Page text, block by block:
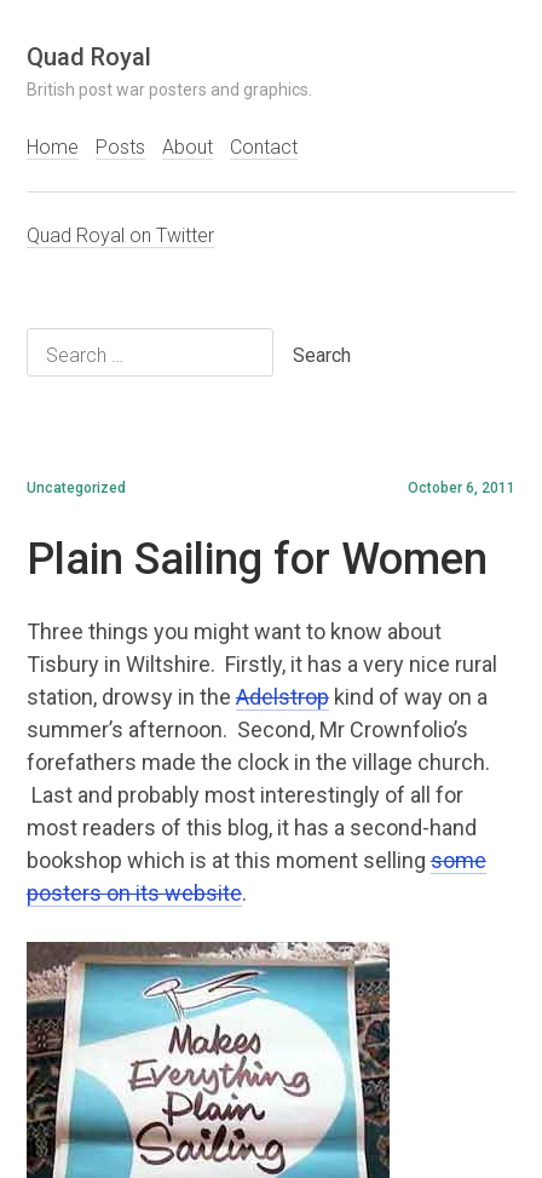
Skip
to
content
Quad Royal
British post war posters and graphics.
Home Posts About Contact
Quad Royal on Twitter
Search
for:
October 6, 2011
Uncategorized
Plain Sailing for Women
Three things you might want to know about
Tisbury in Wiltshire. Firstly, it has a very nice rural
station, drowsy in theAdelstropkind of way on a
summer’s afternoon. Second, Mr Crownfolio’s
forefathers made the clock in the village church.
Last and probably most interestingly of all for
most readers of this blog, it has a second-hand
bookshop which is at this moment sellingsome
posters on its website.